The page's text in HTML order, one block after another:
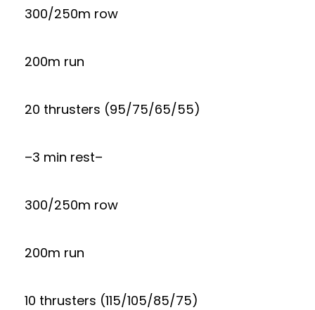
300/250m row
200m run
20 thrusters (95/75/65/55)
–3 min rest–
300/250m row
200m run
10 thrusters (115/105/85/75)